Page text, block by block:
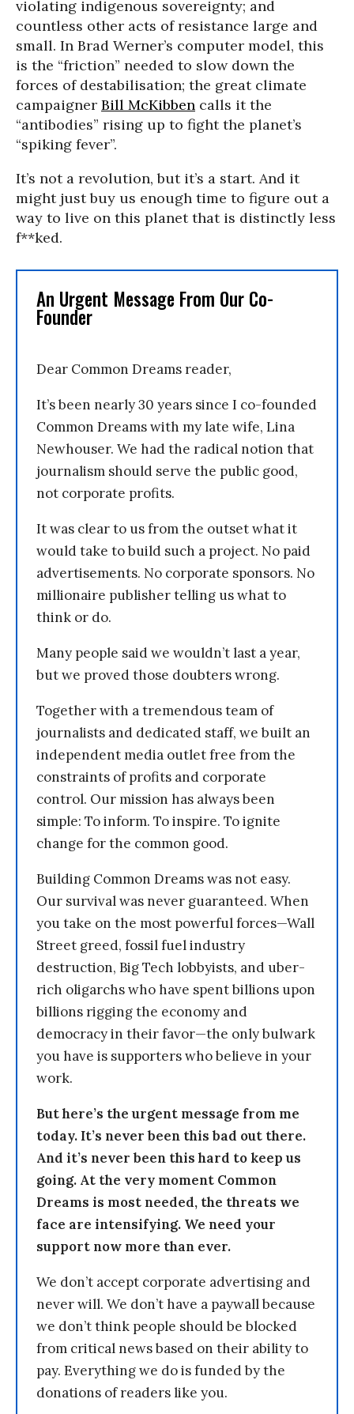
violating indigenous sovereignty; and
countless other acts of resistance large and
small. In Brad Werner’s computer model, this
is the “friction” needed to slow down the
forces of destabilisation; the great climate
campaigner Bill McKibben calls it the
“antibodies” rising up to fight the planet’s
“spiking fever”.
It’s not a revolution, but it’s a start. And it
might just buy us enough time to figure out a
way to live on this planet that is distinctly less
f**ked.
An Urgent Message From Our Co-
Founder
Dear Common Dreams reader,
It’s been nearly 30 years since I co-founded
Common Dreams with my late wife, Lina
Newhouser. We had the radical notion that
journalism should serve the public good,
not corporate profits.
It was clear to us from the outset what it
would take to build such a project. No paid
advertisements. No corporate sponsors. No
millionaire publisher telling us what to
think or do.
Many people said we wouldn’t last a year,
but we proved those doubters wrong.
Together with a tremendous team of
journalists and dedicated staff, we built an
independent media outlet free from the
constraints of profits and corporate
control. Our mission has always been
simple: To inform. To inspire. To ignite
change for the common good.
Building Common Dreams was not easy.
Our survival was never guaranteed. When
you take on the most powerful forces—Wall
Street greed, fossil fuel industry
destruction, Big Tech lobbyists, and uber-
rich oligarchs who have spent billions upon
billions rigging the economy and
democracy in their favor—the only bulwark
you have is supporters who believe in your
work.
But here’s the urgent message from me
today. It’s never been this bad out there.
And it’s never been this hard to keep us
going. At the very moment Common
Dreams is most needed, the threats we
face are intensifying. We need your
support now more than ever.
We don’t accept corporate advertising and
never will. We don’t have a paywall because
we don’t think people should be blocked
from critical news based on their ability to
pay. Everything we do is funded by the
donations of readers like you.